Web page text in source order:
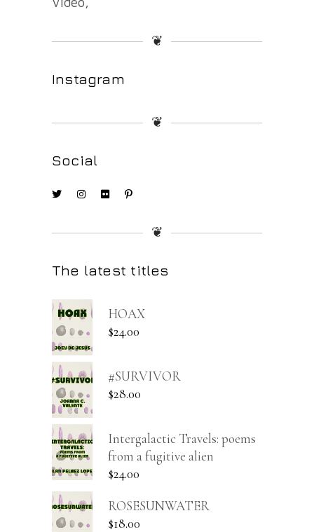
❦
Instagram
❦
Social
❦
The latest titles
HOAX
$24.00
#SURVIVOR
$28.00
Intergalactic Travels: poems
from a fugitive alien
$24.00
ROSESUNWATER
$18.00